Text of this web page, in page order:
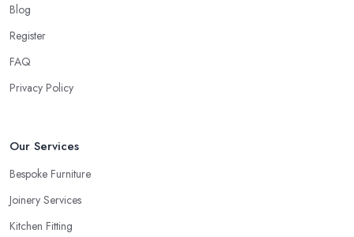
Blog
Register
FAQ
Privacy Policy
Our Services
Bespoke Furniture
Joinery Services
Kitchen Fitting